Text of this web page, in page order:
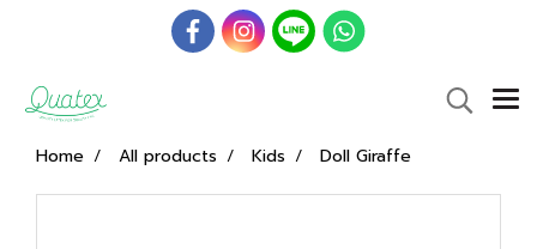
Home All products Kids Doll Giraffe